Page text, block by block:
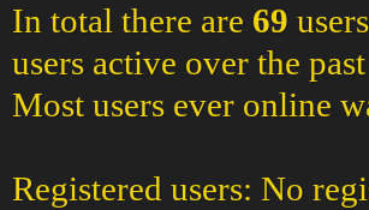
In total there are 69
users active over the
Most users ever online
Registered users: No